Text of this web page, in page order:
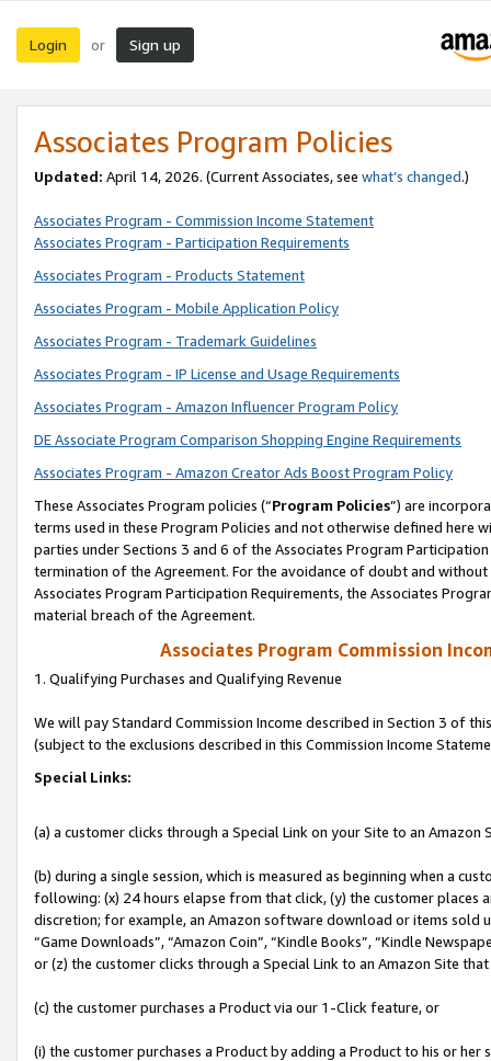
Login or Sign up
Associates Program Policies
Updated: April 14, 2026. (Current Associates, see what’s changed.)
Associates Program - Commission Income Statement
Associates Program - Participation Requirements
Associates Program - Products Statement
Associates Program - Mobile Application Policy
Associates Program - Trademark Guidelines
Associates Program - IP License and Usage Requirements
Associates Program - Amazon Influencer Program Policy
DE Associate Program Comparison Shopping Engine Requirements
Associates Program - Amazon Creator Ads Boost Program Policy
These Associates Program policies (“Program Policies”) are
terms used in these Program Policies and not otherwise defined
parties under Sections 3 and 6 of the Associates Program
termination of the Agreement. For the avoidance of doubt and
Associates Program Participation Requirements, the Associates
material breach of the Agreement.
Associates Program Commission
1. Qualifying Purchases and Qualifying Revenue
We will pay Standard Commission Income described in Section 3 of
(subject to the exclusions described in this Commission Income
Special Links:
(a) a customer clicks through a Special Link on your Site to an Amazon
(b) during a single session, which is measured as beginning when a
following: (x) 24 hours elapse from that click, (y) the customer
discretion; for example, an Amazon software download or items sold
“Game Downloads”, “Amazon Coin”, “Kindle Books”, “Kindle
or (z) the customer clicks through a Special Link to an Amazon Site
(c) the customer purchases a Product via our 1-Click feature, or
(i) the customer purchases a Product by adding a Product to his or